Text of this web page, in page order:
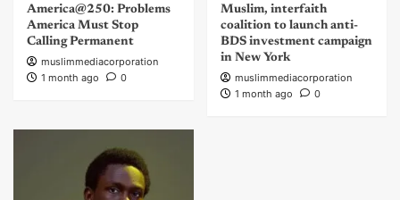
America@250: Problems
America Must Stop
Calling Permanent
muslimmediacorporation
1 month ago
0
Muslim, interfaith
coalition to launch anti-
BDS investment campaign
in New York
muslimmediacorporation
1 month ago
0